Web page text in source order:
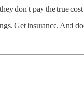
don’t pay the true
Get insurance. And